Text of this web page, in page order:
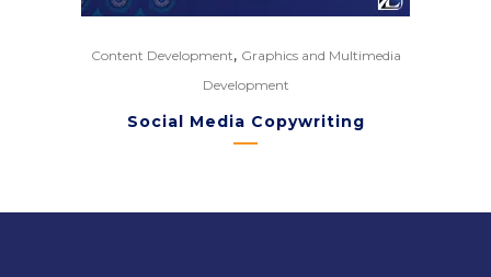
Content Development, Graphics and Multimedia
Development
Social Media Copywriting